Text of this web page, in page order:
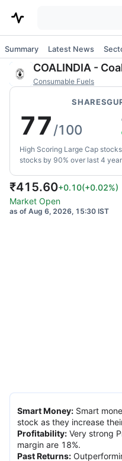
Summary Latest News
COALINDIA -
Consumable Fuels
77/100
High Scoring Large Cap
stocks by 90% over last 4
₹415.60+0.10(+0.02%)
Market Open
as of Aug 6, 2026, 15:30 IST
Smart Money: Smart
stock as they increase
Profitability: Very strong
margin are 18%.
Past Returns: